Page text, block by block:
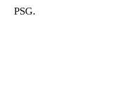
PSG.